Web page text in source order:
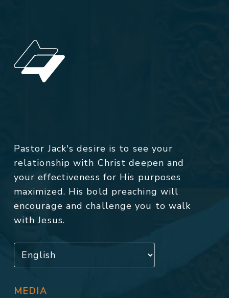
Pastor Jack's desire is to see your
relationship with Christ deepen and
your effectiveness for His purposes
maximized. His bold preaching will
encourage and challenge you to walk
with Jesus.
MEDIA